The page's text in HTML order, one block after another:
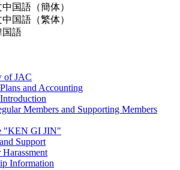
中国語（簡体）
中国語（繁体）
国語
of JAC
and Accounting
Members and Supporting Members
"KEN GI JIN"
Support
Harassment
Information